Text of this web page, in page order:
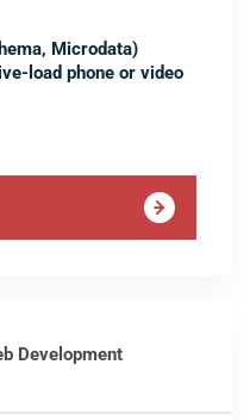
Microdata)
load phone or video
Development